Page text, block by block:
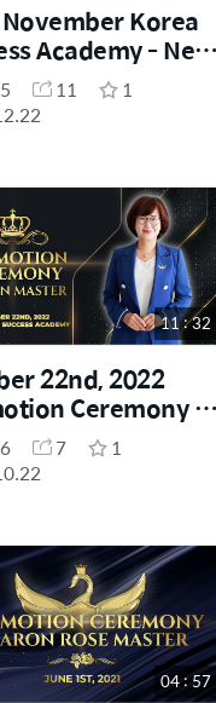
Korea
Academy - New
Master Promotion
11
1
11 : 32
22nd, 2022
Ceremony -
Master
7
1
04 : 57